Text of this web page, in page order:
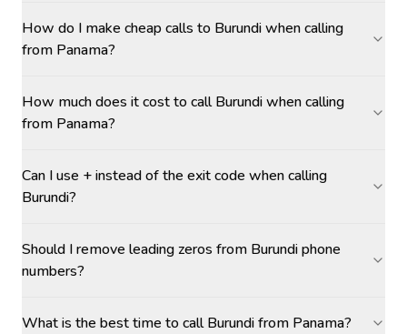
How do I make cheap calls to Burundi when calling
from Panama?
How much does it cost to call Burundi when calling
from Panama?
Can I use + instead of the exit code when calling
Burundi?
Should I remove leading zeros from Burundi phone
numbers?
What is the best time to call Burundi from Panama?